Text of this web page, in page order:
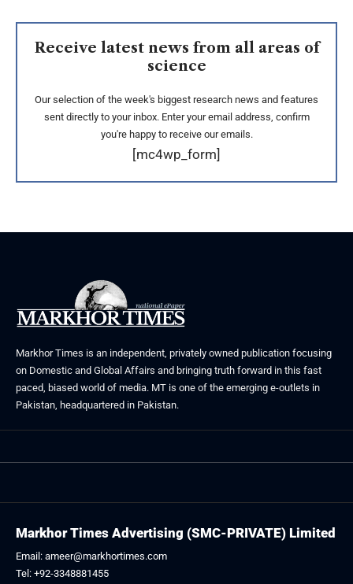
Receive latest news from all areas of
science
Our selection of the week's biggest research news and features
sent directly to your inbox. Enter your email address, confirm
you're happy to receive our emails.
[mc4wp_form]
Markhor Times is an independent, privately owned publication focusing
on Domestic and Global Affairs and bringing truth forward in this fast
paced, biased world of media. MT is one of the emerging e-outlets in
Pakistan, headquartered in Pakistan.
Markhor Times Advertising (SMC-PRIVATE) Limited
Email: ameer@markhortimes.com
Tel: +92-3348881455